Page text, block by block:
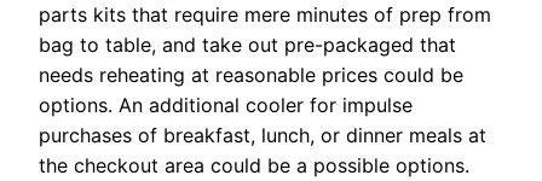
parts kits that require mere minutes of prep from
bag to table, and take out pre-packaged that
needs reheating at reasonable prices could be
options. An additional cooler for impulse
purchases of breakfast, lunch, or dinner meals at
the checkout area could be a possible options.